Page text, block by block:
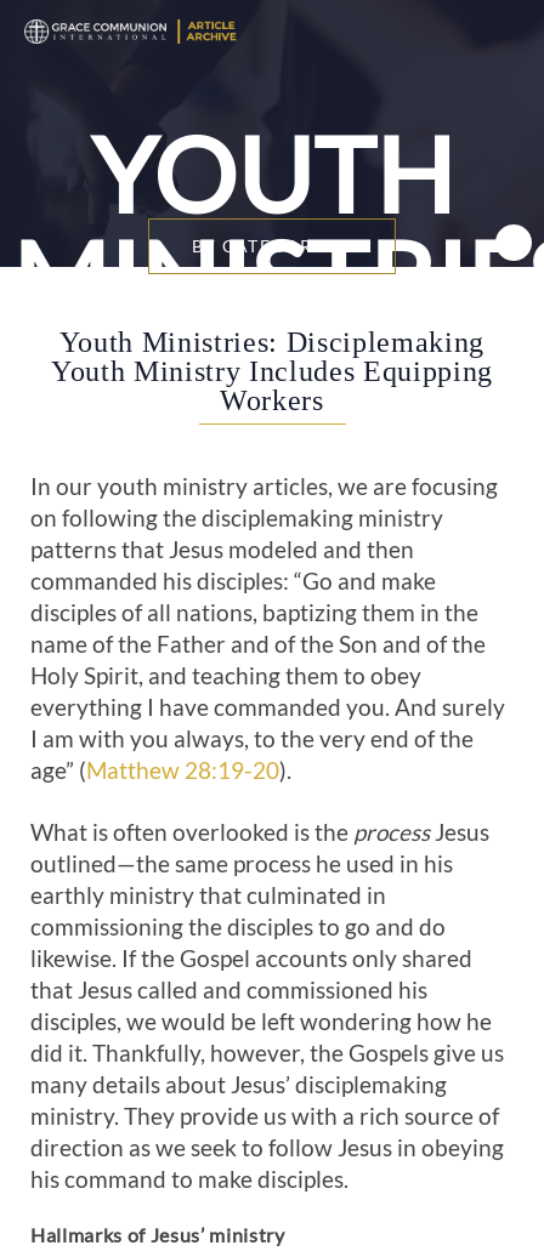
YOUTH
BY CATEGORY
Youth Ministries: Disciplemaking
Youth Ministry Includes Equipping
Workers
In our youth ministry articles, we are focusing
on following the disciplemaking ministry
patterns that Jesus modeled and then
commanded his disciples: “Go and make
disciples of all nations, baptizing them in the
name of the Father and of the Son and of the
Holy Spirit, and teaching them to obey
everything I have commanded you. And surely
I am with you always, to the very end of the
age” (Matthew 28:19-20).
What is often overlooked is the processJesus
outlined—the same process he used in his
earthly ministry that culminated in
commissioning the disciples to go and do
likewise. If the Gospel accounts only shared
that Jesus called and commissioned his
disciples, we would be left wondering how he
did it. Thankfully, however, the Gospels give us
many details about Jesus’ disciplemaking
ministry. They provide us with a rich source of
direction as we seek to follow Jesus in obeying
his command to make disciples.
Hallmarks of Jesus’ ministry